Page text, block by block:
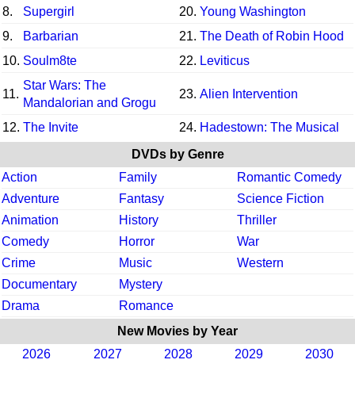
8.
Supergirl 20. Young Washington
9.
Barbarian 21. The Death of Robin Hood
10. Soulm8te 22. Leviticus
11.
Star Wars: The
Mandalorian and Grogu
23. Alien Intervention
12. The Invite 24. Hadestown: The Musical
DVDs by Genre
Action
Family
Romantic Comedy
Adventure
Fantasy
Science Fiction
Animation
History
Thriller
Comedy
Horror
War
Crime
Music
Western
Documentary
Mystery
Drama
Romance
New Movies by Year
2026
2027 2028 2029 2030